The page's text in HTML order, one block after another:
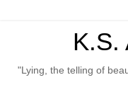
K.S.
"Lying, the telling of